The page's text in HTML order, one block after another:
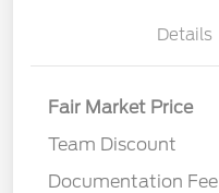
Details
Fair Market Price
Team Discount
Documentation Fee